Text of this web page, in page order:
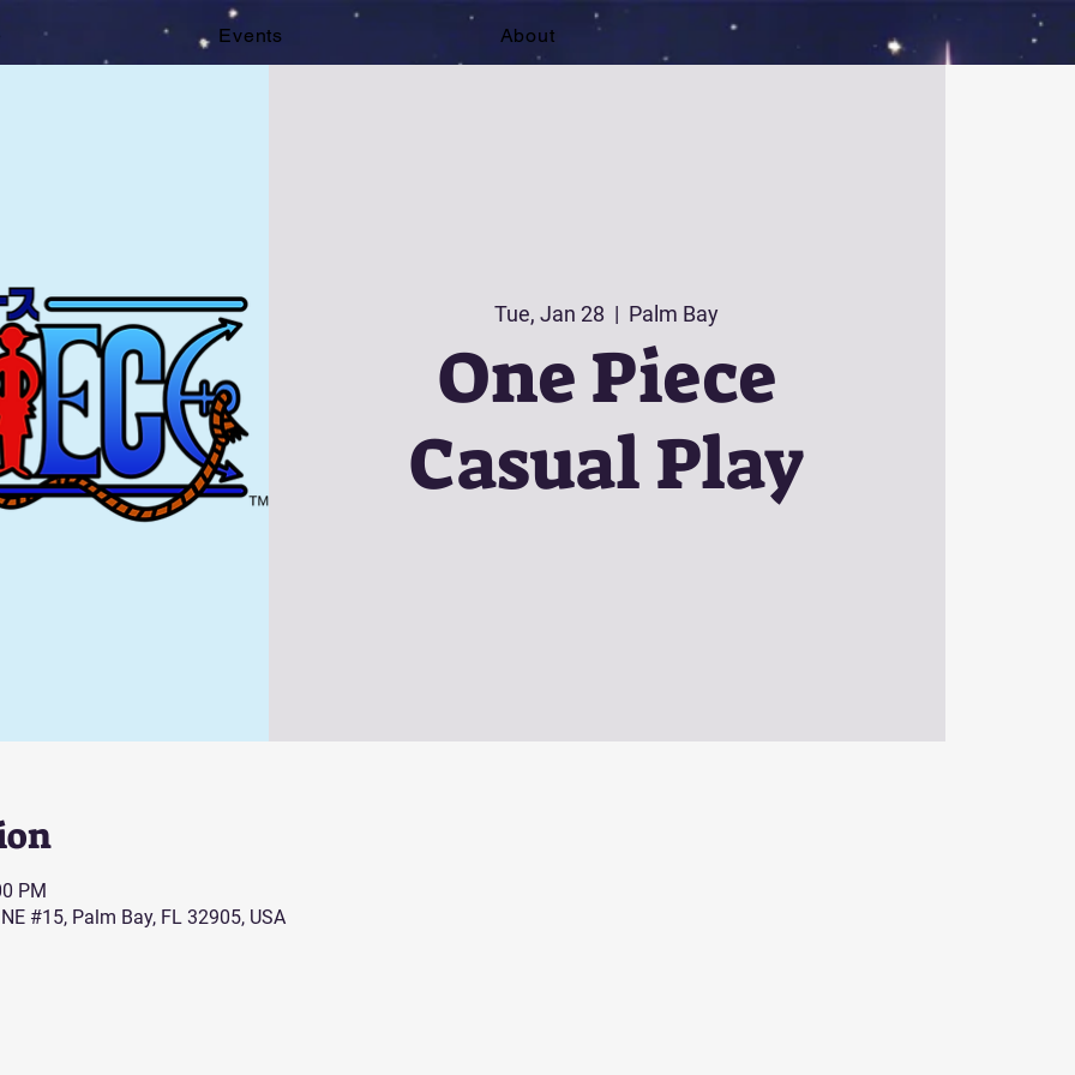
Events About
Tue, Jan 28
  |
Palm Bay
One Piece
Casual Play
PM
#15, Palm Bay, FL 32905, USA